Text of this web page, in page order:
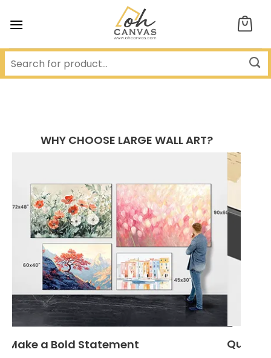
WHY CHOOSE LARGE WALL ART?
Make a Bold Statement Quality